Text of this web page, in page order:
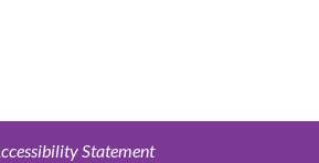
Statement